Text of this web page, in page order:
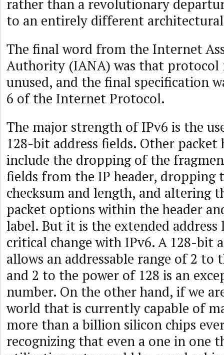
rather than a revolutionary
to an entirely different
The final word from the Internet
Authority (IANA) was that protocol
unused, and the final specification
6 of the Internet Protocol.
The major strength of IPv6 is the
128-bit address fields. Other packet
include the dropping of the
fields from the IP header, dropping
checksum and length, and altering
packet options within the header
label. But it is the extended
critical change with IPv6. A 128-bit
allows an addressable range of 2 to
and 2 to the power of 128 is an
number. On the other hand, if we
world that is currently capable of
more than a billion silicon chips
recognizing that even a one in one